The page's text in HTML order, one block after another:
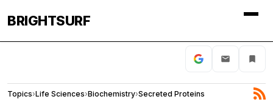
BRIGHTSURF
Topics›Life Sciences›Biochemistry›Secreted Proteins